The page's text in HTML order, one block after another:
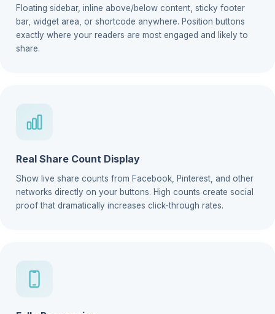
Floating sidebar, inline above/below content, sticky footer
bar, widget area, or shortcode anywhere. Position buttons
exactly where your readers are most engaged and likely to
share.
Real Share Count Display
Show live share counts from Facebook, Pinterest, and other
networks directly on your buttons. High counts create social
proof that dramatically increases click-through rates.